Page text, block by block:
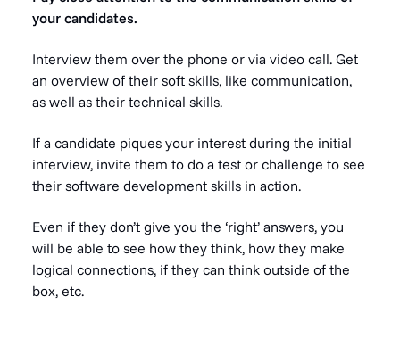
your candidates.
Interview them over the phone or via video call. Get
an overview of their soft skills, like communication,
as well as their technical skills.
If a candidate piques your interest during the initial
interview, invite them to do a test or challenge to see
their software development skills in action.
Even if they don’t give you the ‘right’ answers, you
will be able to see how they think, how they make
logical connections, if they can think outside of the
box, etc.